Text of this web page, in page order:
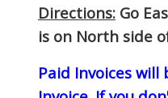
Directions: Go
is on North side
Paid Invoices